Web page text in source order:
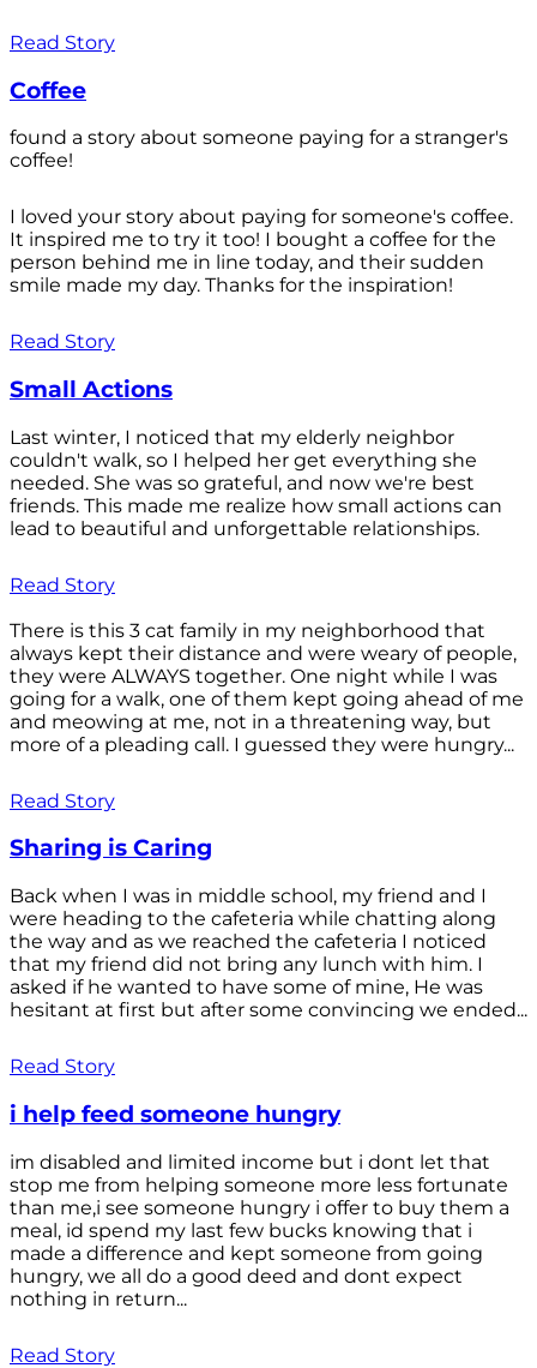
Read Story
Coffee
found a story about someone paying for a stranger's
coffee!
I loved your story about paying for someone's coffee.
It inspired me to try it too! I bought a coffee for the
person behind me in line today, and their sudden
smile made my day. Thanks for the inspiration!
Read Story
Small Actions
Last winter, I noticed that my elderly neighbor
couldn't walk, so I helped her get everything she
needed. She was so grateful, and now we're best
friends. This made me realize how small actions can
lead to beautiful and unforgettable relationships.
Read Story
There is this 3 cat family in my neighborhood that
always kept their distance and were weary of people,
they were ALWAYS together. One night while I was
going for a walk, one of them kept going ahead of me
and meowing at me, not in a threatening way, but
more of a pleading call. I guessed they were hungry...
Read Story
Sharing is Caring
Back when I was in middle school, my friend and I
were heading to the cafeteria while chatting along
the way and as we reached the cafeteria I noticed
that my friend did not bring any lunch with him. I
asked if he wanted to have some of mine, He was
hesitant at first but after some convincing we ended...
Read Story
i help feed someone hungry
im disabled and limited income but i dont let that
stop me from helping someone more less fortunate
than me,i see someone hungry i offer to buy them a
meal, id spend my last few bucks knowing that i
made a difference and kept someone from going
hungry, we all do a good deed and dont expect
nothing in return...
Read Story